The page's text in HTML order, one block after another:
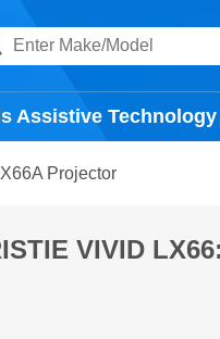
Assistive Technology
Projector
VIVID